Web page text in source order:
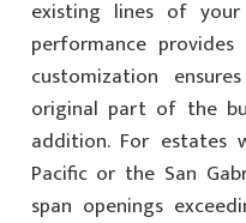
existing lines of
performance
customization
original part of the
addition. For estates
Pacific or the San
span openings